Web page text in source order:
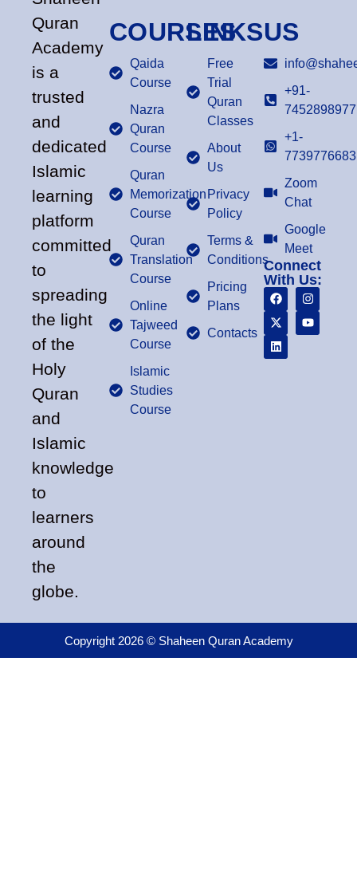
Quran
Academy
is a
trusted
and
dedicated
Islamic
learning
platform
committed
to
spreading
the light
of the
Holy
Quran
and
Islamic
knowledge
to
learners
around
the
globe.
COURSES
Qaida
Course
Nazra
Quran
Course
Quran
Memorization
Course
Quran
Translation
Course
Online
Tajweed
Course
Islamic
Studies
Course
LINKS
Free
Trial
Quran
Classes
About
Us
Privacy
Policy
Terms &
Conditions
Pricing
Plans
Contacts
US
+91-
7452898977
+1-
7739776683
Zoom
Chat
Google
Meet
Connect
With Us:
Copyright 2026 © Shaheen Quran Academy